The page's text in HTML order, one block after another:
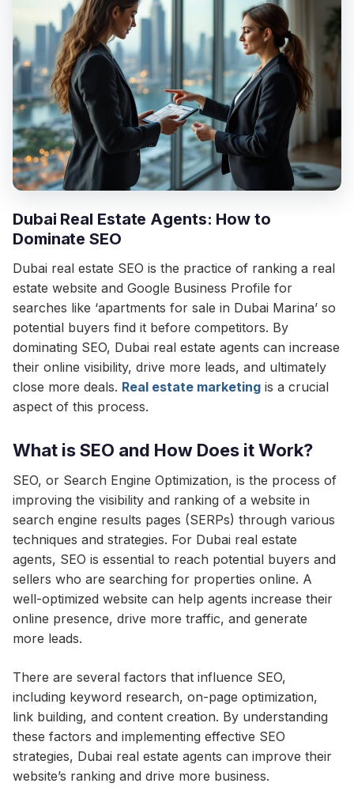
Dubai Real Estate Agents: How to
Dominate SEO
Dubai real estate SEO is the practice of ranking a real
estate website and Google Business Profile for
searches like ‘apartments for sale in Dubai Marina’ so
potential buyers find it before competitors. By
dominating SEO, Dubai real estate agents can increase
their online visibility, drive more leads, and ultimately
close more deals. Real estate marketing is a crucial
aspect of this process.
What is SEO and How Does it Work?
SEO, or Search Engine Optimization, is the process of
improving the visibility and ranking of a website in
search engine results pages (SERPs) through various
techniques and strategies. For Dubai real estate
agents, SEO is essential to reach potential buyers and
sellers who are searching for properties online. A
well-optimized website can help agents increase their
online presence, drive more traffic, and generate
more leads.
There are several factors that influence SEO,
including keyword research, on-page optimization,
link building, and content creation. By understanding
these factors and implementing effective SEO
strategies, Dubai real estate agents can improve their
website’s ranking and drive more business.